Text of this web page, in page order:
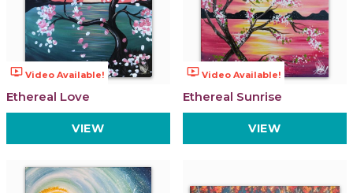
ondemand_video Video Available!
Ethereal Love
VIEW
ondemand_video Video Available!
Ethereal Sunrise
VIEW